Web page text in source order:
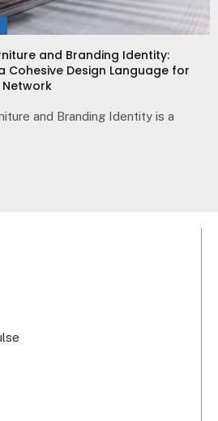
and Branding Identity:
Cohesive Design Language for
Network
and Branding Identity is a